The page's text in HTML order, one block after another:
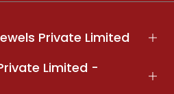
Private Limited
Limited -